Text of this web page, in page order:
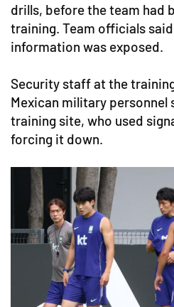
drills, before the team had
training. Team officials
information was exposed.
Security staff at the
Mexican military personnel
training site, who used
forcing it down.